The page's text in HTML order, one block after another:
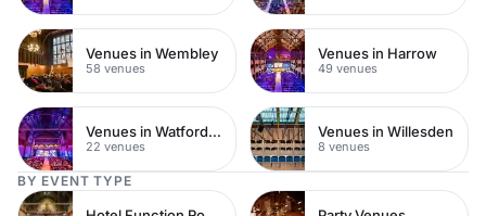
Venues in Wembley
58 venues
Venues in Harrow
49 venues
Venues in Watford Town Centre
22 venues
Venues in Willesden
8 venues
BY EVENT TYPE